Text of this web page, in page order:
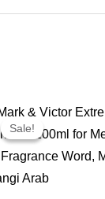
Sale!
Sale!